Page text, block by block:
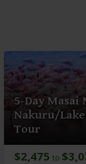
5-Day Masai
Nakuru/
Tour
$2,475 to